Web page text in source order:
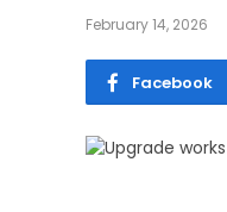
February 14, 2026
Facebook